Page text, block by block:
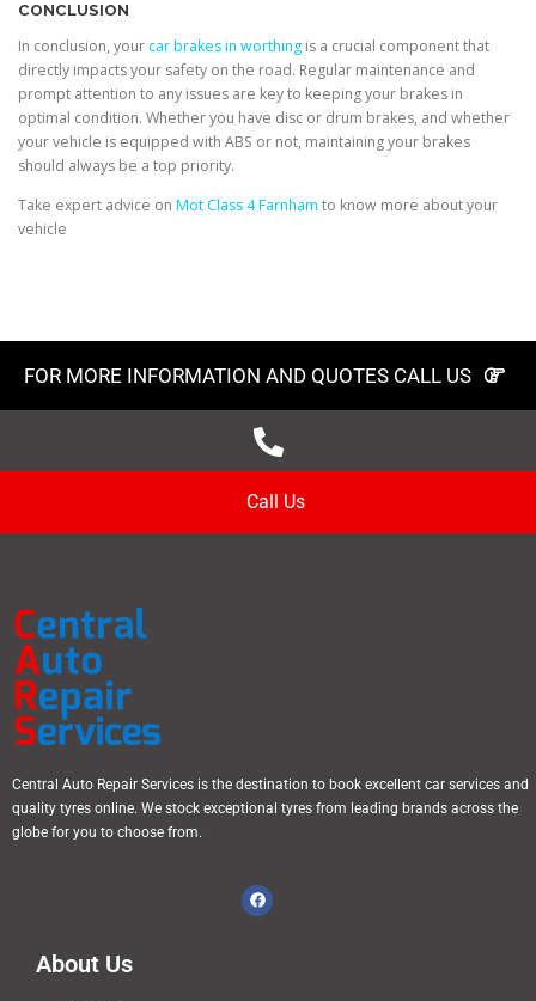
CONCLUSION
In conclusion, your car brakes in worthing is a crucial component that
directly impacts your safety on the road. Regular maintenance and
prompt attention to any issues are key to keeping your brakes in
optimal condition. Whether you have disc or drum brakes, and whether
your vehicle is equipped with ABS or not, maintaining your brakes
should always be a top priority.
Take expert advice on Mot Class 4 Farnham to know more about your
vehicle
FOR MORE INFORMATION AND QUOTES CALL US
Call Us
Central Auto Repair Services is the destination to book excellent car services and
quality tyres online. We stock exceptional tyres from leading brands across the
globe for you to choose from.
About Us